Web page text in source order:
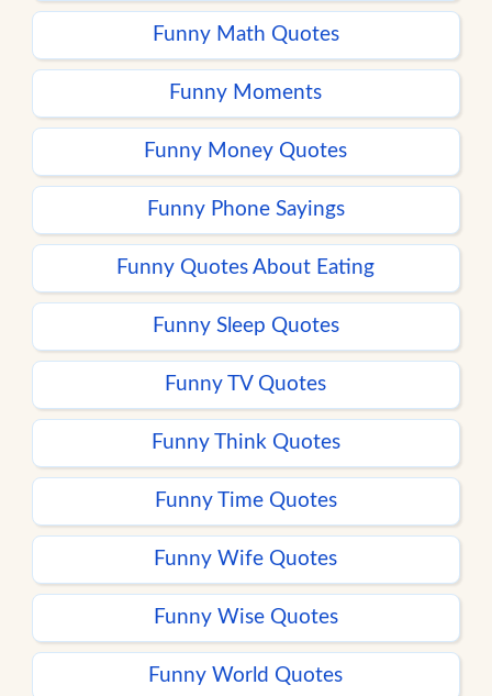
Funny Math Quotes
Funny Moments
Funny Money Quotes
Funny Phone Sayings
Funny Quotes About Eating
Funny Sleep Quotes
Funny TV Quotes
Funny Think Quotes
Funny Time Quotes
Funny Wife Quotes
Funny Wise Quotes
Funny World Quotes